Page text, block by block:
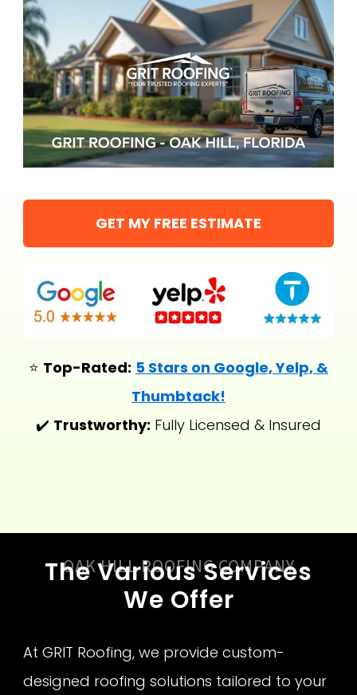
GET MY FREE ESTIMATE
⭐ Top-Rated: 5 Stars on Google, Yelp, &
Thumbtack!
✔️ Trustworthy: Fully Licensed & Insured
OAK HILL ROOFING COMPANY
The Various Services
We Offer
At GRIT Roofing, we provide custom-
designed roofing solutions tailored to your